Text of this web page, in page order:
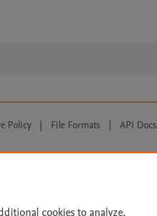
Policy | File Formats | API Docs
cookies to analyze,